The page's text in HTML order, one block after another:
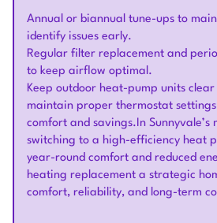
Annual or biannual tune-ups to
identify issues early.
Regular filter replacement and
to keep airflow optimal.
Keep outdoor heat-pump units
maintain proper thermostat
comfort and savings.In Sunnyvale’s
switching to a high-efficiency heat
year-round comfort and reduced
heating replacement a strategic
comfort, reliability, and long-term